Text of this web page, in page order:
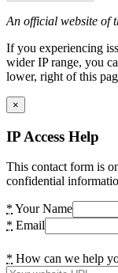
An official website of
If you experiencing
wider IP range, you
lower, right of this
×
IP Access Help
This contact form is
confidential
* Your Name
* Email
* How can we help